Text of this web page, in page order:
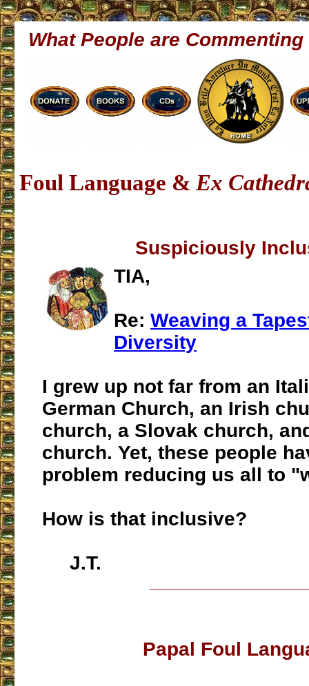
What People are Commenting
Foul Language & Ex
Suspiciously
TIA,
Re: Weaving a
Diversity
I grew up not far from an
German Church, an Irish
church, a Slovak church,
church. Yet, these people
problem reducing us all to
How is that inclusive?
J.T.
Papal Foul